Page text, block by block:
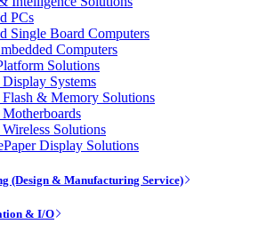
PCs
Single Board Computers
Computers
Solutions
Systems
& Memory Solutions
Solutions
Display Solutions
(Design & Manufacturing Service)
& I/O